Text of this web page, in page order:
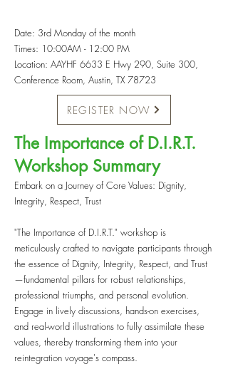
Date: 3rd Monday of the month
Times: 10:00AM - 12:00 PM
Location: AAYHF 6633 E Hwy 290, Suite 300,
Conference Room, Austin, TX 78723
REGISTER NOW
The Importance of D.I.R.T.
Workshop Summary
Embark on a Journey of Core Values: Dignity,
Integrity, Respect, Trust
"The Importance of D.I.R.T." workshop is
meticulously crafted to navigate participants through
the essence of Dignity, Integrity, Respect, and Trust
—fundamental pillars for robust relationships,
professional triumphs, and personal evolution.
Engage in lively discussions, hands-on exercises,
and real-world illustrations to fully assimilate these
values, thereby transforming them into your
reintegration voyage's compass.